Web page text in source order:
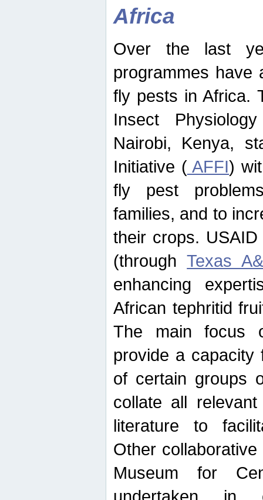
Africa
Over the last
programmes have
fly pests in Africa.
Insect
Nairobi, Kenya,
Initiative (AFFI)
fly pest
families, and to
their crops.
(throughTexas
enhancing
African tephritid
The main focus
provide a capacity
of certain groups
collate all
literature to
Other
Museum for